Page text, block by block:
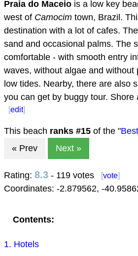
Praia do Maceio is a low key
west of Camocim town, Brazil.
destination with a lot of cafes.
sand and occasional palms. The
comfortable - with smooth entry
waves, without algae and without
low tides. Nearby, there are also
you can get by buggy tour. Shore
[edit]
This beach ranks #15 of the "
« Prev
Next »
Rating: 8.3 - 119 votes [vote]
Coordinates: -2.879562, -
Contents:
1. Hotels